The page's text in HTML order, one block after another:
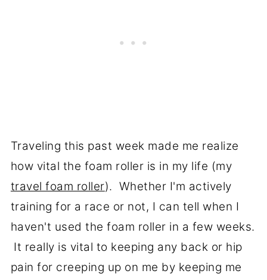
Traveling this past week made me realize
how vital the foam roller is in my life (my
travel foam roller). Whether I'm actively
training for a race or not, I can tell when I
haven't used the foam roller in a few weeks.
It really is vital to keeping any back or hip
pain for creeping up on me by keeping me